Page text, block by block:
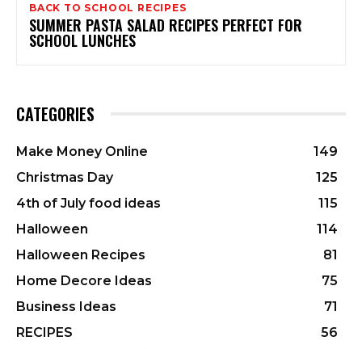
BACK TO SCHOOL RECIPES
SUMMER PASTA SALAD RECIPES PERFECT FOR
SCHOOL LUNCHES
CATEGORIES
Make Money Online
149
Christmas Day
125
4th of July food ideas
115
Halloween
114
Halloween Recipes
81
Home Decore Ideas
75
Business Ideas
71
RECIPES
56